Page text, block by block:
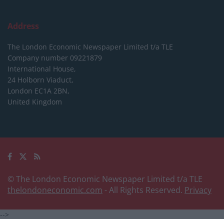
Address
The London Economic Newspaper Limited t/a TLE
Company number 09221879
International House,
24 Holborn Viaduct,
London EC1A 2BN,
United Kingdom
© The London Economic Newspaper Limited t/a TLE
thelondoneconomic.com - All Rights Reserved. Privacy
-->